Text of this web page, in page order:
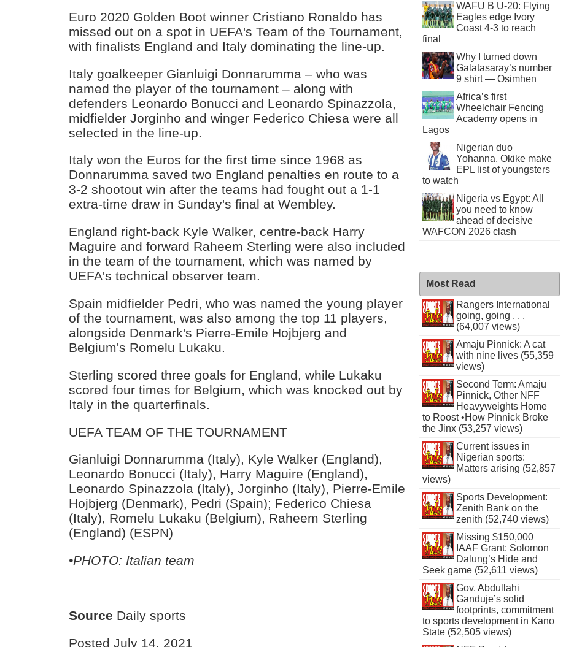
Euro 2020 Golden Boot winner Cristiano Ronaldo has
missed out on a spot in UEFA's Team of the Tournament,
with finalists England and Italy dominating the line-up.
Italy goalkeeper Gianluigi Donnarumma – who was
named the player of the tournament – along with
defenders Leonardo Bonucci and Leonardo Spinazzola,
midfielder Jorginho and winger Federico Chiesa were all
selected in the line-up.
Italy won the Euros for the first time since 1968 as
Donnarumma saved two England penalties en route to a
3-2 shootout win after the teams had fought out a 1-1
extra-time draw in Sunday's final at Wembley.
England right-back Kyle Walker, centre-back Harry
Maguire and forward Raheem Sterling were also included
in the team of the tournament, which was named by
UEFA's technical observer team.
Spain midfielder Pedri, who was named the young player
of the tournament, was also among the top 11 players,
alongside Denmark's Pierre-Emile Hojbjerg and
Belgium's Romelu Lukaku.
Sterling scored three goals for England, while Lukaku
scored four times for Belgium, which was knocked out by
Italy in the quarterfinals.
UEFA TEAM OF THE TOURNAMENT
Gianluigi Donnarumma (Italy), Kyle Walker (England),
Leonardo Bonucci (Italy), Harry Maguire (England),
Leonardo Spinazzola (Italy), Jorginho (Italy), Pierre-Emile
Hojbjerg (Denmark), Pedri (Spain); Federico Chiesa
(Italy), Romelu Lukaku (Belgium), Raheem Sterling
(England) (ESPN)
•PHOTO: Italian team
Source Daily sports
Posted July 14, 2021
WAFU B U-20: Flying
Eagles edge Ivory
Coast 4-3 to reach
final
Why I turned down
Galatasaray’s number
9 shirt — Osimhen
Africa’s first
Wheelchair Fencing
Academy opens in
Lagos
Nigerian duo
Yohanna, Okike make
EPL list of youngsters
to watch
Nigeria vs Egypt: All
you need to know
ahead of decisive
WAFCON 2026 clash
Most Read
Rangers International
going, going . . .
(64,007 views)
Amaju Pinnick: A cat
with nine lives (55,359
views)
Second Term: Amaju
Pinnick, Other NFF
Heavyweights Home
to Roost •How Pinnick Broke
the Jinx (53,257 views)
Current issues in
Nigerian sports:
Matters arising (52,857
views)
Sports Development:
Zenith Bank on the
zenith (52,740 views)
Missing $150,000
IAAF Grant: Solomon
Dalung’s Hide and
Seek game (52,611 views)
Gov. Abdullahi
Ganduje’s solid
footprints, commitment
to sports development in Kano
State (52,505 views)